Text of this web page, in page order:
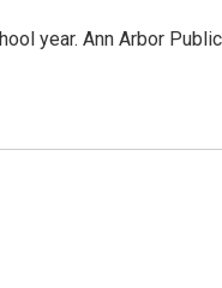
year. Ann Arbor